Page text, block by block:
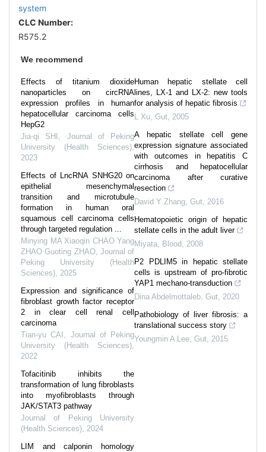
system
CLC Number:
R575.2
We recommend
Effects of titanium dioxide
nanoparticles on circRNA
expression profiles in human
hepatocellular carcinoma cells
HepG2
Jia-qi SHI , Journal of Peking
University (Health Sciences),
2023
Effects of LncRNA SNHG20 on
epithelial mesenchymal
transition and microtubule
formation in human oral
squamous cell carcinoma cells
through targeted regulation ...
Minying MA Xiaoqin CHAO Yang
ZHAO Guoting ZHAO, Journal of
Peking University (Health
Sciences), 2025
Expression and significance of
fibroblast growth factor receptor
2 in clear cell renal cell
carcinoma
Tian-yu CAI , Journal of Peking
University (Health Sciences),
2022
Tofacitinib inhibits the
transformation of lung fibroblasts
into myofibroblasts through
JAK/STAT3 pathway
Journal of Peking University
(Health Sciences), 2024
LIM and calponin homology
Human hepatic stellate cell
lines, LX-1 and LX-2: new tools
for analysis of hepatic fibrosis
L Xu, Gut, 2005
A hepatic stellate cell gene
expression signature associated
with outcomes in hepatitis C
cirrhosis and hepatocellular
carcinoma after curative
resection
David Y Zhang, Gut, 2016
Hematopoietic origin of hepatic
stellate cells in the adult liver
Miyata, Blood, 2008
P2 PDLIM5 in hepatic stellate
cells is upstream of pro-fibrotic
YAP1 mechano-transduction
Dina Abdelmottaleb, Gut, 2020
Pathobiology of liver fibrosis: a
translational success story
Youngmin A Lee, Gut, 2015